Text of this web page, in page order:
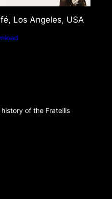
Los Angeles, USA
of the Fratellis